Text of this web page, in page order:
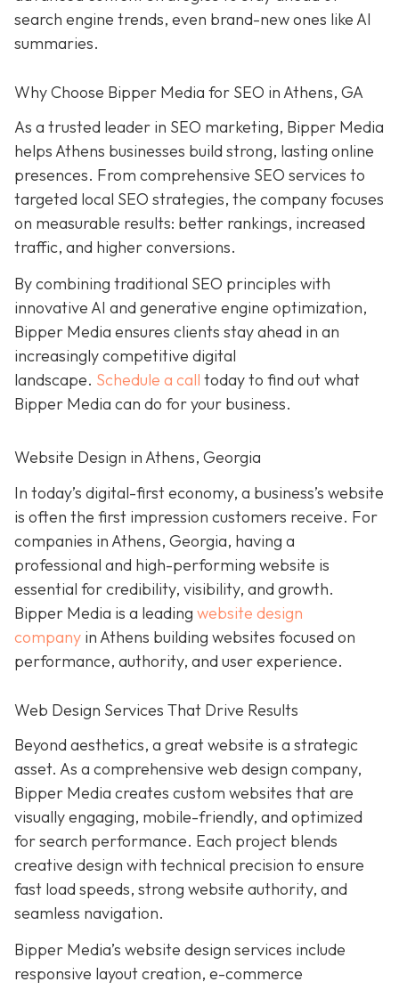
search engine trends, even brand-new ones like AI
summaries.
Why Choose Bipper Media for SEO in Athens, GA
As a trusted leader in SEO marketing, Bipper Media
helps Athens businesses build strong, lasting online
presences. From comprehensive SEO services to
targeted local SEO strategies, the company focuses
on measurable results: better rankings, increased
traffic, and higher conversions.
By combining traditional SEO principles with
innovative AI and generative engine optimization,
Bipper Media ensures clients stay ahead in an
increasingly competitive digital
landscape. Schedule a call today to find out what
Bipper Media can do for your business.
Website Design in Athens, Georgia
In today’s digital-first economy, a business’s website
is often the first impression customers receive. For
companies in Athens, Georgia, having a
professional and high-performing website is
essential for credibility, visibility, and growth.
Bipper Media is a leading website design
company in Athens building websites focused on
performance, authority, and user experience.
Web Design Services That Drive Results
Beyond aesthetics, a great website is a strategic
asset. As a comprehensive web design company,
Bipper Media creates custom websites that are
visually engaging, mobile-friendly, and optimized
for search performance. Each project blends
creative design with technical precision to ensure
fast load speeds, strong website authority, and
seamless navigation.
Bipper Media’s website design services include
responsive layout creation, e-commerce